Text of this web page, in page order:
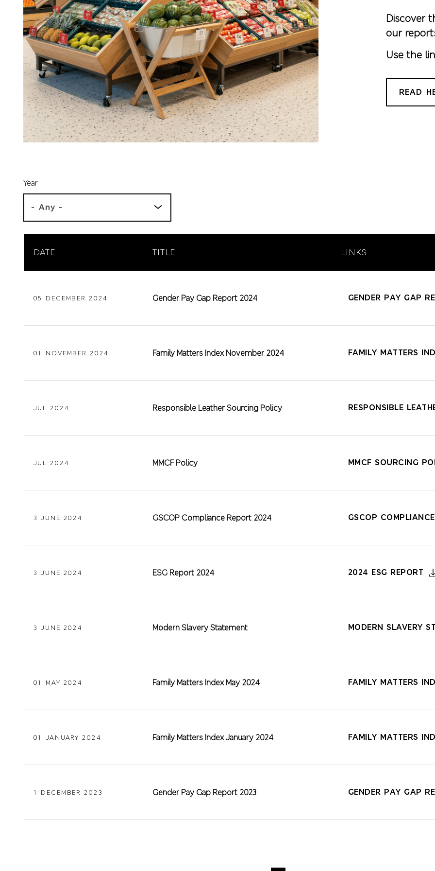
Discover
our
Use the
READ
Year
- Any -
DATE TITLE LINKS
05 DECEMBER 2024 Gender Pay Gap Report 2024 GENDER PAY GAP
01 NOVEMBER 2024 Family Matters Index November 2024 FAMILY MATTERS
JUL 2024 Responsible Leather Sourcing Policy RESPONSIBLE
JUL 2024 MMCF Policy MMCF SOURCING
3 JUNE 2024 GSCOP Compliance Report 2024 GSCOP
3 JUNE 2024 ESG Report 2024 2024 ESG REPORT
3 JUNE 2024 Modern Slavery Statement MODERN SLAVERY
01 MAY 2024 Family Matters Index May 2024 FAMILY MATTERS
01 JANUARY 2024 Family Matters Index January 2024 FAMILY MATTERS
1 DECEMBER 2023 Gender Pay Gap Report 2023 GENDER PAY GAP